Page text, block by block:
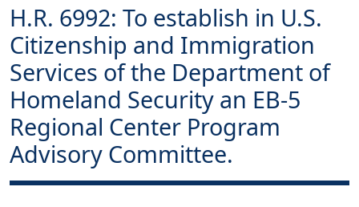
H.R. 6992: To establish in U.S.
Citizenship and Immigration
Services of the Department of
Homeland Security an EB-5
Regional Center Program
Advisory Committee.